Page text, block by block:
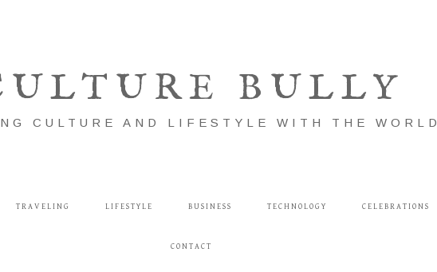
BULLY
CULTURE AND LIFESTYLE WITH THE WORLD
TRAVELING LIFESTYLE BUSINESS TECHNOLOGY CELEBRATIONS
CONTACT